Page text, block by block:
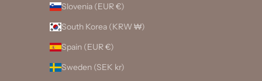
Slovenia (EUR €)
South Korea (KRW ₩)
Spain (EUR €)
Sweden (SEK kr)